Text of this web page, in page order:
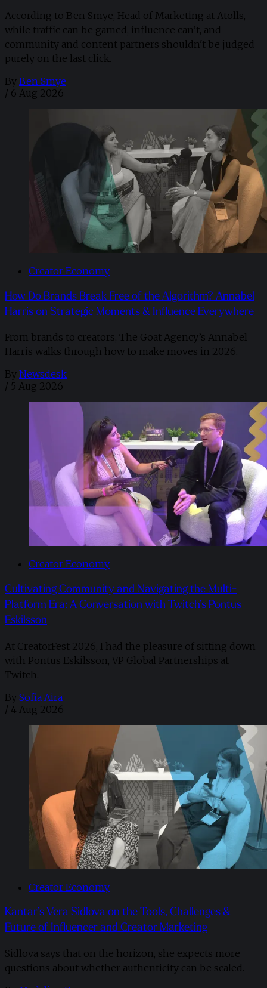
According to Ben Smye, Head of Marketing at Atolls,
while traffic can be gamed, influence can’t, and
community and content partners shouldn't be judged
purely on the last click.
By Ben Smye
/ 6 Aug 2026
Creator Economy
How Do Brands Break Free of the Algorithm? Annabel
Harris on Strategic Moments & Influence Everywhere
From brands to creators, The Goat Agency’s Annabel
Harris walks through how to make moves in 2026. ​
By Newsdesk
/ 5 Aug 2026
Creator Economy
Cultivating Community and Navigating the Multi-
Platform Era: A Conversation with Twitch’s Pontus
Eskilsson
At CreatorFest 2026, I had the pleasure of sitting down
with Pontus Eskilsson, VP Global Partnerships at
Twitch.
By Sofia Aira
/ 4 Aug 2026
Creator Economy
Kantar’s Vera Sidlova on the Tools, Challenges &
Future of Influencer and Creator Marketing
Sidlova says that on the horizon, she expects more
questions about whether authenticity can be scaled.